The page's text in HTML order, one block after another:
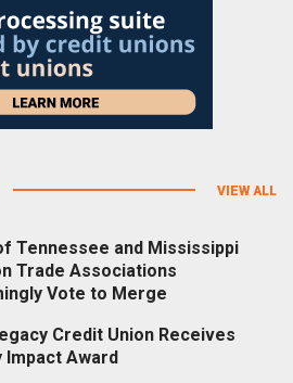
VIEW ALL
Tennessee and Mississippi
Trade Associations
Vote to Merge
Credit Union Receives
Impact Award